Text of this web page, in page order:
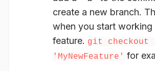
create a new branch.
when you start working
feature. git checkout
'MyNewFeature' for